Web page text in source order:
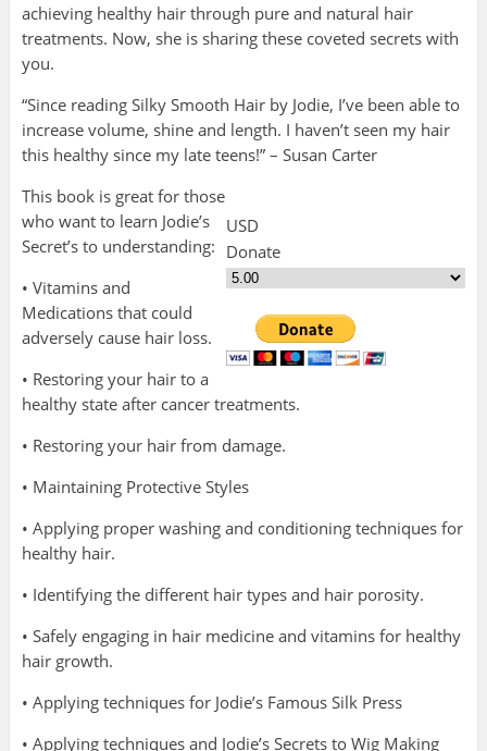
achieving healthy hair through pure and natural hair
treatments. Now, she is sharing these coveted secrets with
you.
“Since reading Silky Smooth Hair by Jodie, I’ve been able to
increase volume, shine and length. I haven’t seen my hair
this healthy since my late teens!” – Susan Carter
USD
Donate
This book is great for those
who want to learn Jodie’s
Secret’s to understanding:
• Vitamins and
Medications that could
adversely cause hair loss.
• Restoring your hair to a
healthy state after cancer treatments.
• Restoring your hair from damage.
• Maintaining Protective Styles
• Applying proper washing and conditioning techniques for
healthy hair.
• Identifying the different hair types and hair porosity.
• Safely engaging in hair medicine and vitamins for healthy
hair growth.
• Applying techniques for Jodie’s Famous Silk Press
• Applying techniques and Jodie’s Secrets to Wig Making